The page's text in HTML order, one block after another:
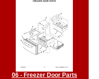
06 - Freezer Door Parts